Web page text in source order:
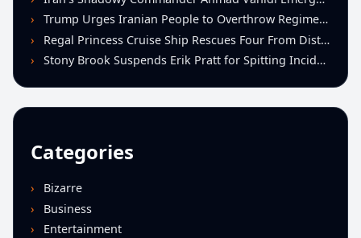
Trump Urges Iranian People to Overthrow Regime Following U.S.-Israeli Strikes
Regal Princess Cruise Ship Rescues Four From Distressed Vessel in Gulf of Mexico
Stony Brook Suspends Erik Pratt for Spitting Incident During Loss to Monmouth
Categories
Bizarre
Business
Entertainment